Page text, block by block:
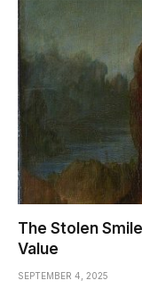
The Stolen
Value
SEPTEMBER 4, 2025